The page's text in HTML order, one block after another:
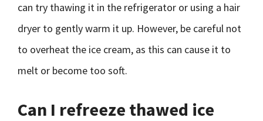
can try thawing it in the refrigerator or using a hair
dryer to gently warm it up. However, be careful not
to overheat the ice cream, as this can cause it to
melt or become too soft.
Can I refreeze thawed ice